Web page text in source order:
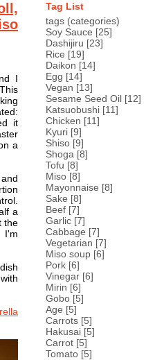
I
it
a
a
the
I'm
Tag List
tags (categories)
Soy Sauce [25]
Dashijiru [23]
Rice [19]
Daikon [14]
Egg [14]
Vegan [13]
Sesame Seed Oil [12]
Katsuobushi [11]
Chicken [11]
Kyuri [9]
Shiso [9]
Shoga [8]
Tofu [8]
Miso [8]
Mayonnaise [8]
Sake [8]
Beef [7]
Garlic [7]
Cabbage [7]
Vegetarian [7]
Miso soup [6]
Pork [6]
Vinegar [6]
Mirin [6]
Gobo [5]
Age [5]
Carrots [5]
Hakusai [5]
Carrot [5]
Tomato [5]